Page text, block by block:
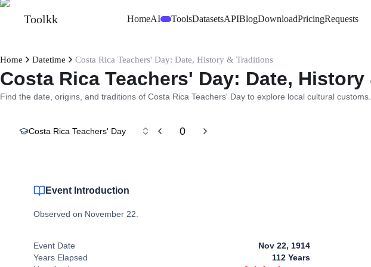
Toolkk HomeAIBetaToolsDatasetsAPIBlogDownloadPricingRequests
Home Datetime Costa Rica Teachers' Day: Date, History & Traditions
Costa Rica Teachers' Day: Date,
Find the date, origins, and traditions of Costa Rica Teachers' Day to explore local cultural customs.
Costa Rica Teachers' Day 0
Event Introduction
Observed on November 22.
Event Date
Nov 22, 1914
Years Elapsed
112 Years